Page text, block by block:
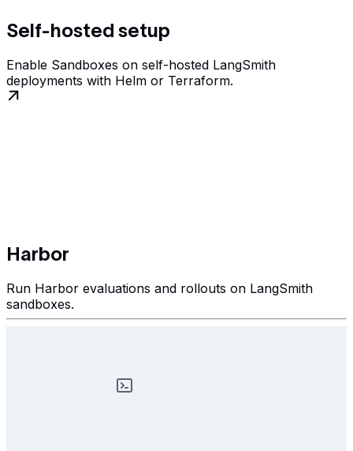
Self-hosted setup
Enable Sandboxes on self-hosted LangSmith
deployments with Helm or Terraform.
Harbor
Run Harbor evaluations and rollouts on LangSmith
sandboxes.